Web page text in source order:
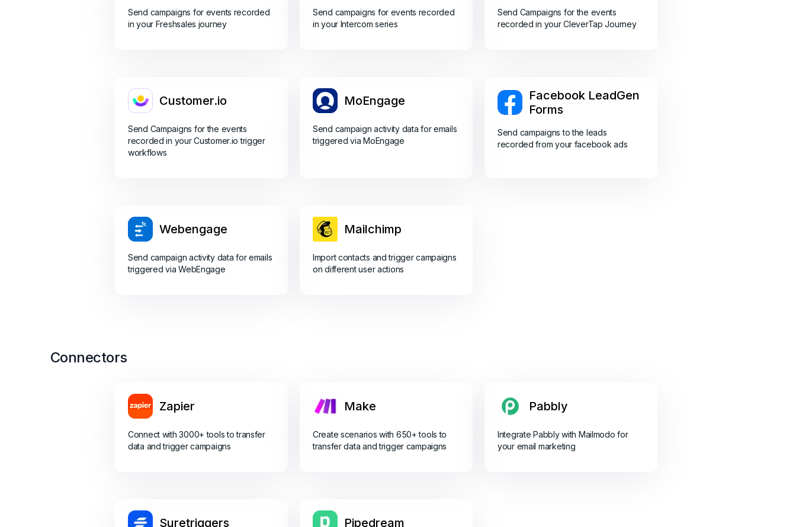
Send campaigns for events recorded
in your Freshsales journey
Send campaigns for events recorded
in your Intercom series
Send Campaigns for the events
recorded in your CleverTap Journey
Customer.io
Send Campaigns for the events
recorded in your Customer.io trigger
workflows
MoEngage
Send campaign activity data for emails
triggered via MoEngage
Facebook LeadGen
Forms
Send campaigns to the leads
recorded from your facebook ads
Webengage
Send campaign activity data for emails
triggered via WebEngage
Mailchimp
Import contacts and trigger campaigns
on different user actions
Connectors
Zapier
Connect with 3000+ tools to transfer
data and trigger campaigns
Make
Create scenarios with 650+ tools to
transfer data and trigger campaigns
Pabbly
Integrate Pabbly with Mailmodo for
your email marketing
Suretriggers Pipedream